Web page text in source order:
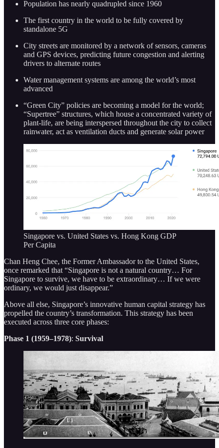
Population has nearly quadrupled since 1960
The first country in the world to be fully covered by
standalone 5G
City streets are monitored by a network of sensors, cameras
and GPS devices, predicting future congestion and alerting
drivers to alternate routes
Water management systems are among the world’s most
advanced
“Green City” policies are becoming a model for the world;
“Supertree” structures, which house a concentrated variety of
plant-life, are being interspersed throughout the city to collect
rainwater, act as ventilation ducts and generate solar power
Singapore vs. United States vs. Hong Kong GDP
Per Capita
Chan Heng Chee, the Former Ambassador to the United States,
once remarked that “Singapore is not a natural country… For
Singapore to survive, we have to be extraordinary… If we were
ordinary, we would just disappear.”
Above all else, Singapore’s innovative human capital strategy has
propelled the country’s transformation. This strategy has been
executed across three core phases:
Phase 1 (1959–1978): Survival